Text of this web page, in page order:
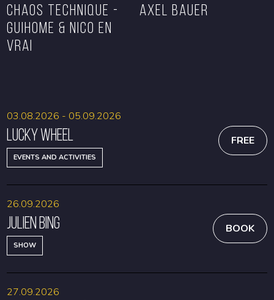
CHAOS TECHNIQUE -
GUIHOME & NICO EN
VRAI
Axel Bauer
Lucky Wheel
EVENTS AND ACTIVITIES
03.08.2026 - 05.09.2026
FREE
Julien Bing
SHOW
26.09.2026
BOOK
27.09.2026